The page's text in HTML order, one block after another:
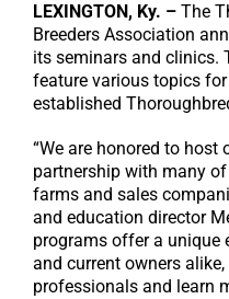
LEXINGTON, Ky. – The
Breeders Association
its seminars and clinics.
feature various topics
established
“We are honored to
partnership with many
farms and sales
and education director
programs offer a unique
and current owners
professionals and learn